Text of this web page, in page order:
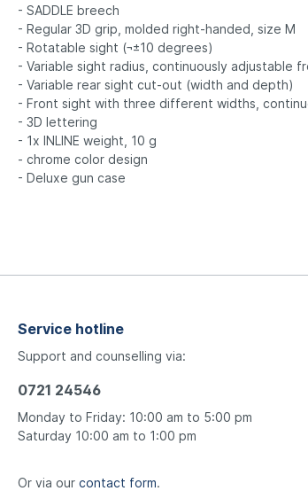
- SADDLE breech
- Regular 3D grip, molded right-handed, size M
- Rotatable sight (¬±10 degrees)
- Variable sight radius, continuously adjustable
- Variable rear sight cut-out (width and depth)
- Front sight with three different widths,
- 3D lettering
- 1x INLINE weight, 10 g
- chrome color design
- Deluxe gun case
Service hotline
Support and counselling via:
0721 24546
Monday to Friday: 10:00 am to 5:00 pm
Saturday 10:00 am to 1:00 pm
Or via our contact form.